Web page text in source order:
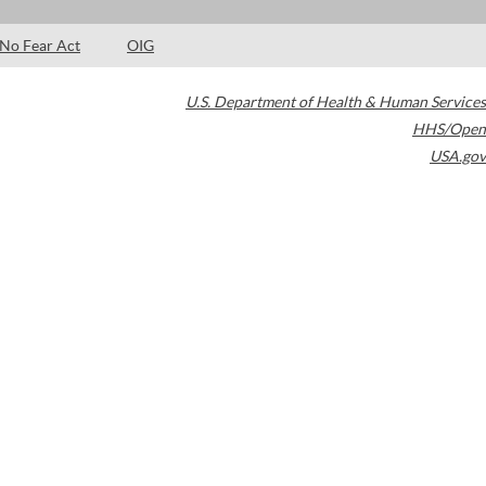
No Fear Act OIG
U.S. Department of Health & Human Services
HHS/Open
USA.gov